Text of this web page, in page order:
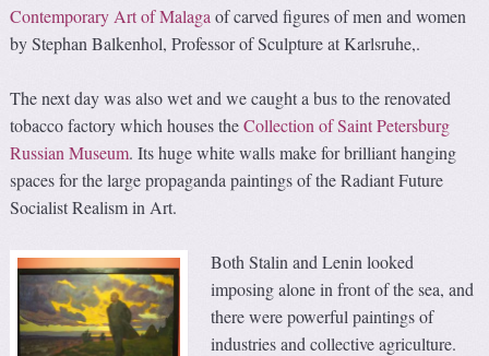
Contemporary Art of Malaga of carved figures of men and women
by Stephan Balkenhol, Professor of Sculpture at Karlsruhe,.
The next day was also wet and we caught a bus to the renovated
tobacco factory which houses theCollection of Saint Petersburg
Russian Museum. Its huge white walls make for brilliant hanging
spaces for the large propaganda paintings of the Radiant Future
Socialist Realism in Art.
Both Stalin and Lenin looked
imposing alone in front of the sea, and
there were powerful paintings of
industries and collective agriculture.